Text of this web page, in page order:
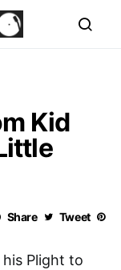
Kid
Share Tweet
Plight to